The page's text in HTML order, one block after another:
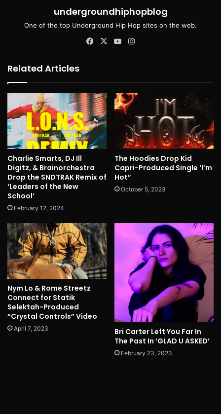
undergroundhiphopblog
One of the top Underground Hip Hop sites on the web.
Facebook
X YouTube
Related Articles
Charlie Smarts, DJ Ill
Digitz, & Brainorchestra
Drop the SNDTRAK Remix of
‘Leaders of the New
School’
February 12, 2024
The Hoodies Drop Kid
Capri-Produced Single ‘I’m
Hot”
October 5, 2023
Nym Lo & Rome Streetz
Connect for Statik
Selektah-Produced
“Crystal Controls” Video
April 7, 2023
Bri Carter Left You Far In
The Past In ‘GLAD U ASKED’
February 23, 2023